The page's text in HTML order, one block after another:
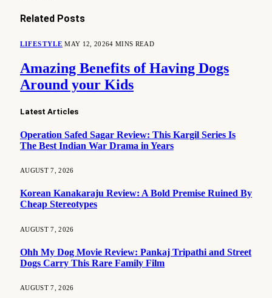
Related Posts
LIFESTYLE MAY 12, 20264 MINS READ
Amazing Benefits of Having Dogs
Around your Kids
Latest Articles
Operation Safed Sagar Review: This Kargil Series Is
The Best Indian War Drama in Years
AUGUST 7, 2026
Korean Kanakaraju Review: A Bold Premise Ruined By
Cheap Stereotypes
AUGUST 7, 2026
Ohh My Dog Movie Review: Pankaj Tripathi and Street
Dogs Carry This Rare Family Film
AUGUST 7, 2026